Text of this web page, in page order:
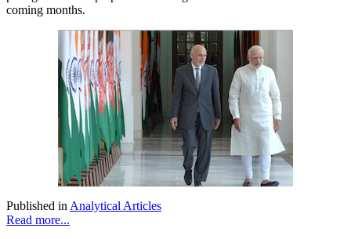
coming months.
Published in Analytical Articles
Read more...